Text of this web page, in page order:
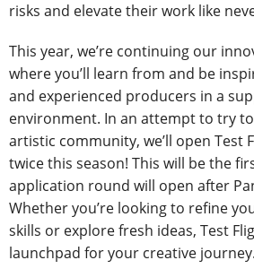
risks and elevate their work like
This year, we’re continuing our
where you’ll learn from and be
and experienced producers in a
environment. In an attempt to try
artistic community, we’ll open Test
twice this season! This will be the
application round will open after
Whether you’re looking to refine
skills or explore fresh ideas, Test
launchpad for your creative journey.